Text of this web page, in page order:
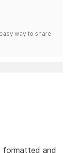
way to share
formatted and